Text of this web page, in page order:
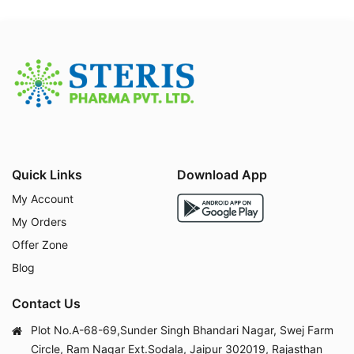
Rickets and osteomalacia
Bone healing after fractures
Supplementation during pregnancy and lactation
Side Effects of FABRICAL C
CZn
Although generally well tolerated, some people may
Constipation or bloating
Nausea or stomach upset
Dry mouth or metallic taste
Quick Links
My Account
My Orders
Offer Zone
Blog
Download App
Contact Us
Plot No.A-68-69,Sunder Singh Bhandari Nagar, Swej Farm
Circle, Ram Nagar Ext.Sodala, Jaipur 302019, Rajasthan